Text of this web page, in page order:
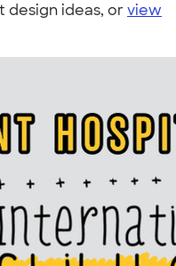
design ideas, orview